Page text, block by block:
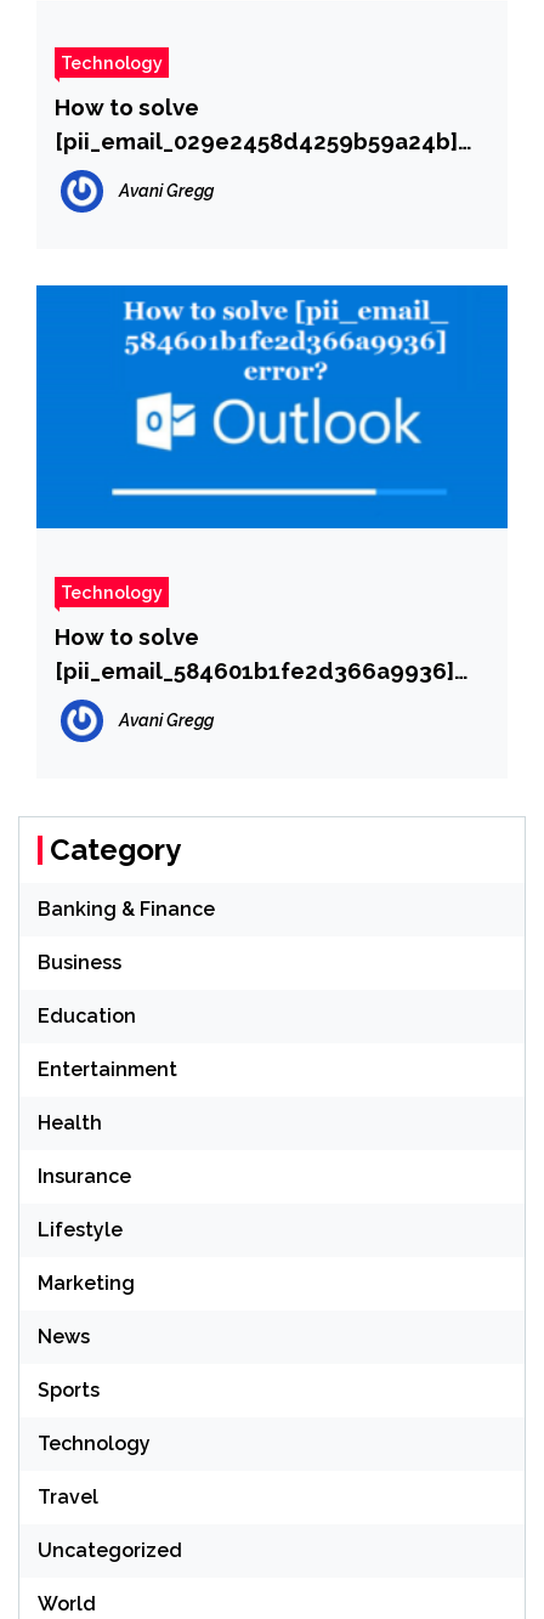
Technology
How to solve
[pii_email_029e2458d4259b59a24b]
error?
Avani Gregg
Technology
How to solve
[pii_email_584601b1fe2d366a9936]
error?
Avani Gregg
Category
Banking & Finance
Business
Education
Entertainment
Health
Insurance
Lifestyle
Marketing
News
Sports
Technology
Travel
Uncategorized
World